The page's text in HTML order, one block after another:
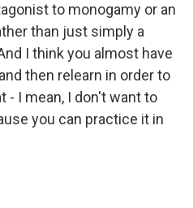
to monogamy or an
than just simply a
I think you almost have
then relearn in order to
- I mean, I don't want to
you can practice it in